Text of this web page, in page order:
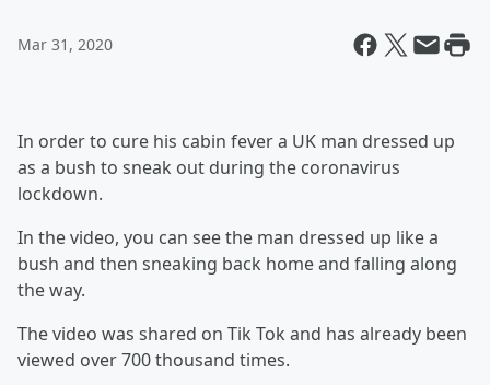
Mar 31, 2020
In order to cure his cabin fever a UK man dressed up
as a bush to sneak out during the coronavirus
lockdown.
In the video, you can see the man dressed up like a
bush and then sneaking back home and falling along
the way.
The video was shared on Tik Tok and has already been
viewed over 700 thousand times.